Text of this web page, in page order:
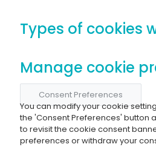
Types of cookies
Manage cookie
Consent Preferences
You can modify your cookie
the 'Consent Preferences' button
to revisit the cookie consent
preferences or withdraw your